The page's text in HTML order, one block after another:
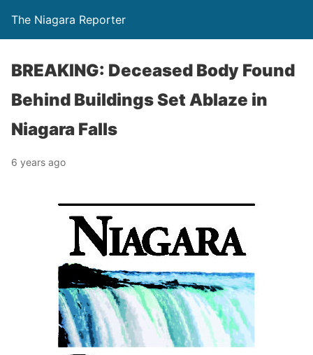
The Niagara Reporter
BREAKING: Deceased Body Found
Behind Buildings Set Ablaze in
Niagara Falls
6 years ago